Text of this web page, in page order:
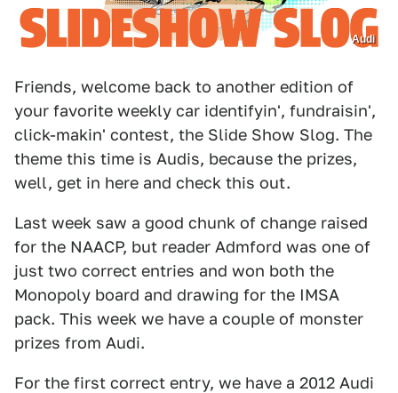
Audi
Friends, welcome back to another edition of
your favorite weekly car identifyin', fundraisin',
click-makin' contest, the Slide Show Slog. The
theme this time is Audis, because the prizes,
well, get in here and check this out.
Last week saw a good chunk of change raised
for the NAACP, but reader Admford was one of
just two correct entries and won both the
Monopoly board and drawing for the IMSA
pack. This week we have a couple of monster
prizes from Audi.
For the first correct entry, we have a 2012 Audi